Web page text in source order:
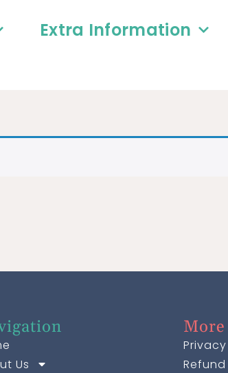
Extra Information
Us